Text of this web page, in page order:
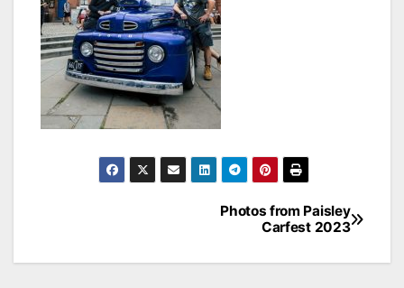
Photos from Paisley
Carfest 2023